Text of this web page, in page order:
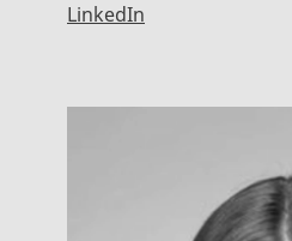
LinkedIn